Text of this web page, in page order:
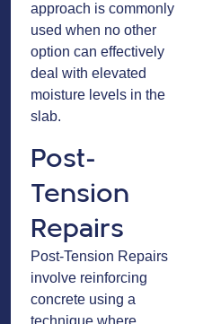
approach is commonly
used when no other
option can effectively
deal with elevated
moisture levels in the
slab.
Post-
Tension
Repairs
Post-Tension Repairs
involve reinforcing
concrete using a
technique where